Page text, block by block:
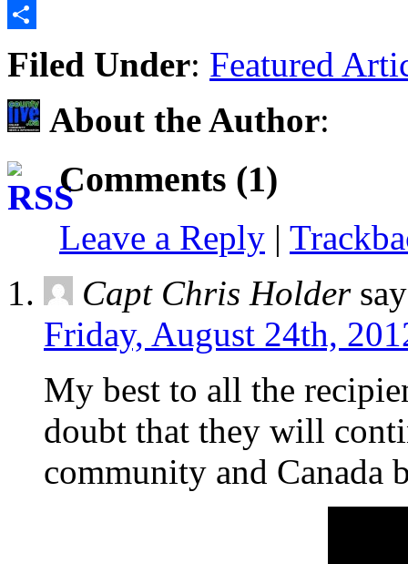
Email
Filed Under: Featured
About the Author:
Comments (1)
Leave a Reply |
Capt Chris Holder
Friday, August 24th,
My best to all the
doubt that they will
community and Canada